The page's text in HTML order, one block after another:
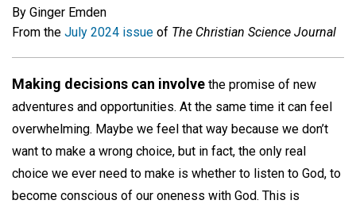
By Ginger Emden
From the July 2024 issue of The Christian Science Journal
Making decisions can involve the promise of new
adventures and opportunities. At the same time it can feel
overwhelming. Maybe we feel that way because we don’t
want to make a wrong choice, but in fact, the only real
choice we ever need to make is whether to listen to God, to
become conscious of our oneness with God. This is